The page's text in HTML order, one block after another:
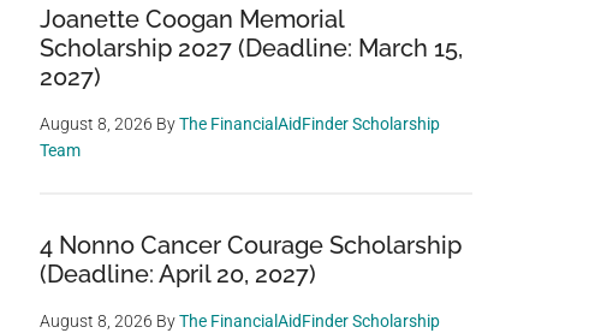
Joanette Coogan Memorial
Scholarship 2027 (Deadline: March 15,
2027)
August 8, 2026 ByThe FinancialAidFinder Scholarship
Team
4 Nonno Cancer Courage Scholarship
(Deadline: April 20, 2027)
August 8, 2026 ByThe FinancialAidFinder Scholarship